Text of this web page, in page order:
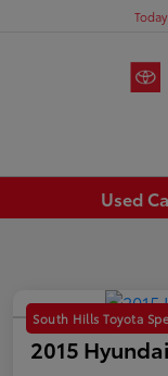
Used
South Hills Toyota
2015